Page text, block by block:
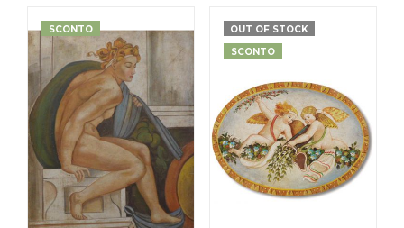
SCONTO
OUT OF STOCK
SCONTO